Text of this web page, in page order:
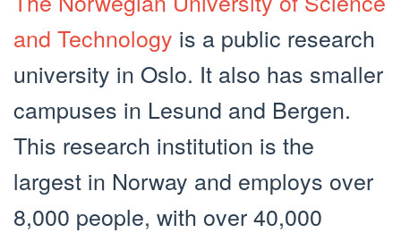
and Technology is a public research
university in Oslo. It also has smaller
campuses in Lesund and Bergen.
This research institution is the
largest in Norway and employs over
8,000 people, with over 40,000